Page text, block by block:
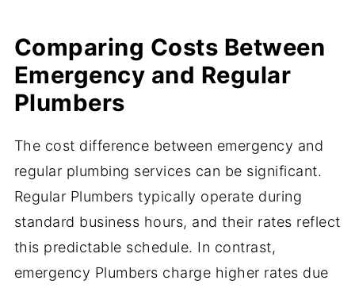
Comparing Costs Between
Emergency and Regular
Plumbers
The cost difference between emergency and
regular plumbing services can be significant.
Regular Plumbers typically operate during
standard business hours, and their rates reflect
this predictable schedule. In contrast,
emergency Plumbers charge higher rates due